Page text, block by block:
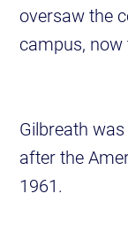
oversaw the
campus, now
Gilbreath
after the
1961.